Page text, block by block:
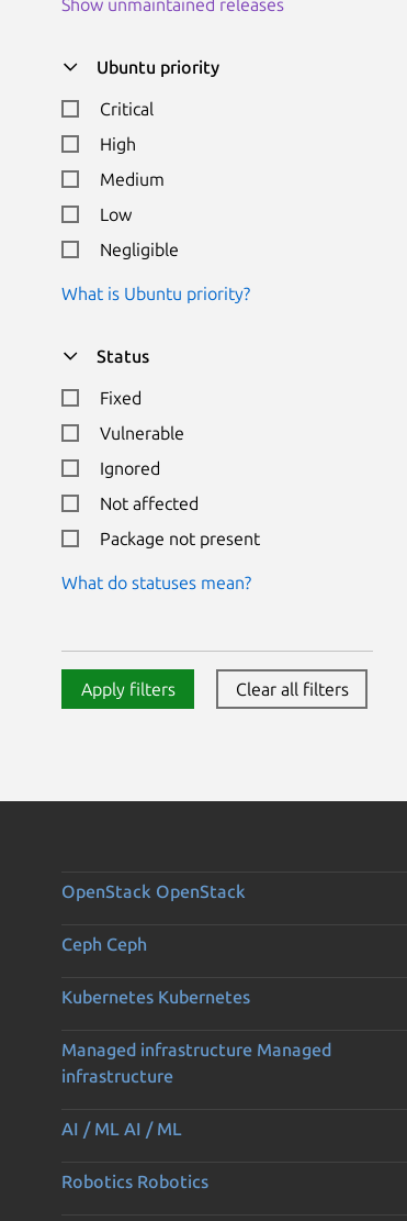
Ubuntu priority
Critical
High
Medium
Low
Negligible
What is Ubuntu priority?
Status
Fixed
Vulnerable
Ignored
Not affected
Package not present
What do statuses mean?
Apply filters Clear all filters
OpenStack OpenStack
Ceph Ceph
Kubernetes Kubernetes
Managed infrastructure Managed
infrastructure
AI / ML AI / ML
Robotics Robotics